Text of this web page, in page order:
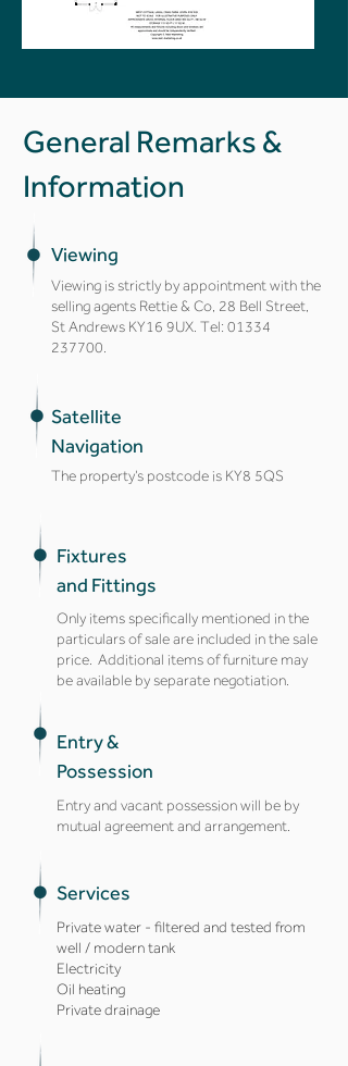
General Remarks &
Information
Viewing
Viewing is strictly by appointment with the
selling agents Rettie & Co, 28 Bell Street,
St Andrews KY16 9UX. Tel: 01334
237700
Satellite
Navigation
The property’s postcode is KY8 5QS
Fixtures
and Fittings
Only items specifically mentioned in the
particulars of sale are included in the sale
price. Additional items of furniture may
be available by separate negotiation.
Entry &
Possession
Entry and vacant possession will be by
mutual agreement and arrangement.
Services
Private water - filtered and tested from
well / modern tank
Electricity
Oil heating
Private drainage